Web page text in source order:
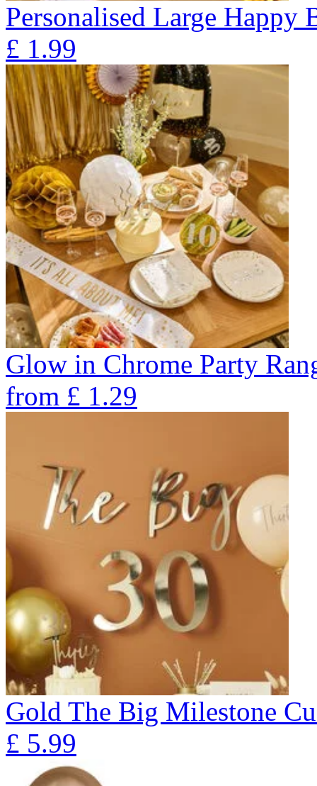
Personalised Large Happy
£ 1.99
Glow in Chrome Party
from £ 1.29
Gold The Big Milestone
£ 5.99